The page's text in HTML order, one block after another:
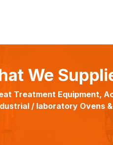
We
Treatment Equipment,
/ laboratory Ovens